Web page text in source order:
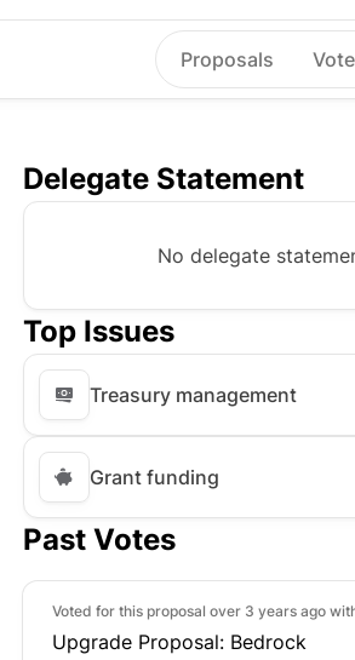
Proposals
Delegate Statement
No delegate
Top Issues
Treasury management
Grant funding
Past Votes
Voted for this proposal over 3 years ago
Upgrade Proposal: Bedrock